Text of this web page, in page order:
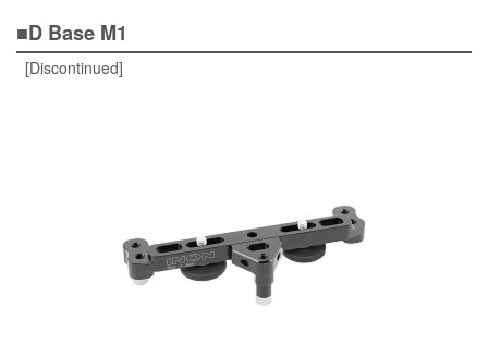
■D Base M1
[Discontinued]